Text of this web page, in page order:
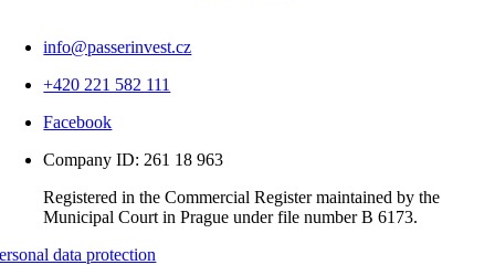
info@passerinvest.cz
+420 221 582 111
Facebook
Company ID: 261 18 963
Registered in the Commercial Register maintained by the
Municipal Court in Prague under file number B 6173.
data protection